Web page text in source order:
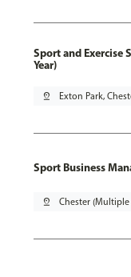
Sport and Exercise
Year)
pin_drop Exton Park,
Sport Business
pin_drop Chester (Multiple